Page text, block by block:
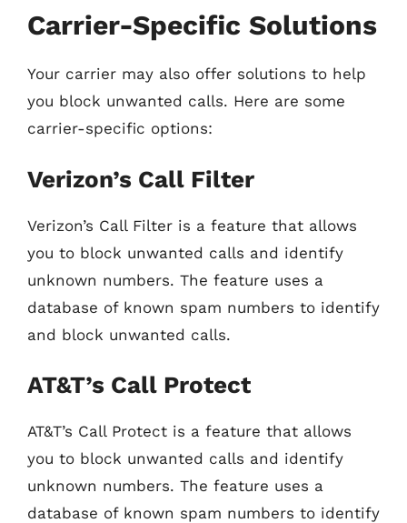
Carrier-Specific Solutions
Your carrier may also offer solutions to help
you block unwanted calls. Here are some
carrier-specific options:
Verizon’s Call Filter
Verizon’s Call Filter is a feature that allows
you to block unwanted calls and identify
unknown numbers. The feature uses a
database of known spam numbers to identify
and block unwanted calls.
AT&T’s Call Protect
AT&T’s Call Protect is a feature that allows
you to block unwanted calls and identify
unknown numbers. The feature uses a
database of known spam numbers to identify